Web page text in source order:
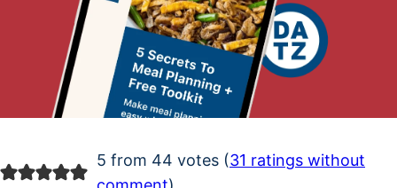
5 from 44 votes (31 ratings without